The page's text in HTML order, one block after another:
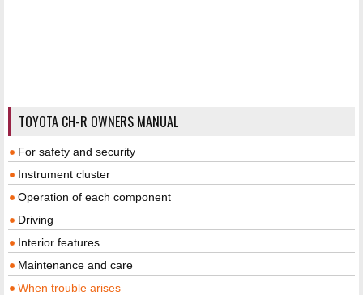
TOYOTA CH-R OWNERS MANUAL
For safety and security
Instrument cluster
Operation of each component
Driving
Interior features
Maintenance and care
When trouble arises